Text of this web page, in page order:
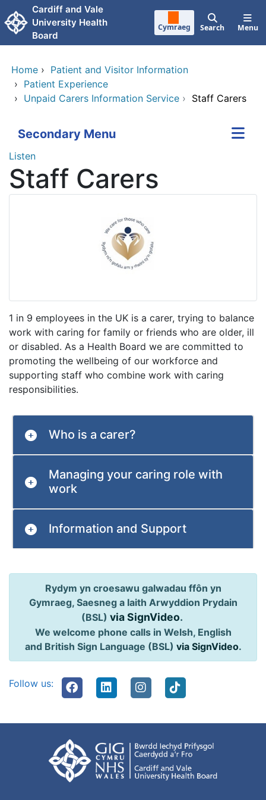
Skip to main content
Cardiff and Vale
University Health
Board
Cymraeg Search Menu
Home › Patient and Visitor Information
› Patient Experience
› Unpaid Carers Information Service › Staff Carers
Secondary Menu
Listen
Staff Carers
1 in 9 employees in the UK is a carer, trying to balance
work with caring for family or friends who are older, ill
or disabled. As a Health Board we are committed to
promoting the wellbeing of our workforce and
supporting staff who combine work with caring
responsibilities.
Who is a carer?
Managing your caring role with
work
Information and Support
Rydym yn croesawu galwadau ffôn yn
Gymraeg, Saesneg a Iaith Arwyddion Prydain
(BSL) via SignVideo.
We welcome phone calls in Welsh, English
and British Sign Language (BSL) via SignVideo.
Follow us: